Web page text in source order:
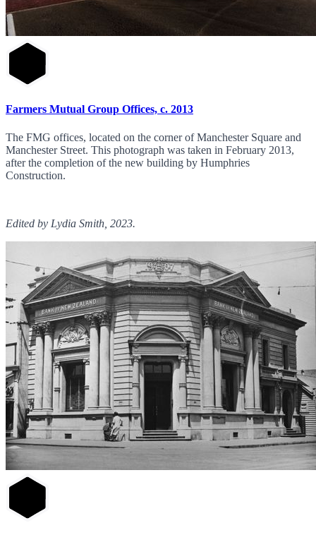
Farmers Mutual Group Offices, c. 2013
The FMG offices, located on the corner of Manchester Square and
Manchester Street. This photograph was taken in February 2013,
after the completion of the new building by Humphries
Construction.
Edited by Lydia Smith, 2023.